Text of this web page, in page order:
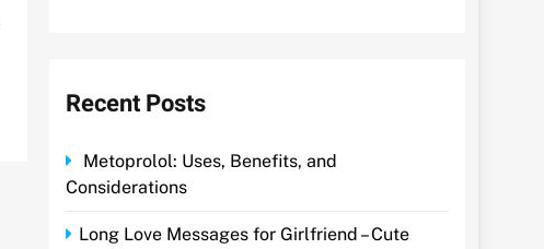
Recent Posts
Metoprolol: Uses, Benefits, and
Considerations
Long Love Messages for Girlfriend – Cute